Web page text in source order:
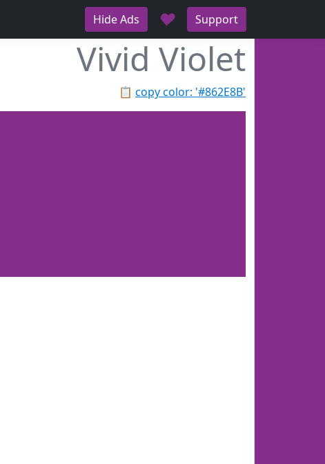
Hide Ads ♥ Support
Vivid Violet
📋 copy color: '#862E8B'